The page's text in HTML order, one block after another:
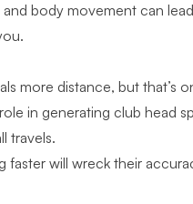
body movement can
more distance, but that’s
in generating club
travels.
faster will wreck their